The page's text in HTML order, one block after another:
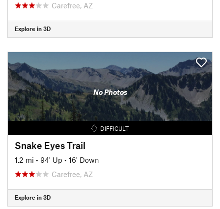
Carefree, AZ
Explore in 3D
No Photos
DIFFICULT
Snake Eyes Trail
1.2 mi • 94' Up • 16' Down
Carefree, AZ
Explore in 3D